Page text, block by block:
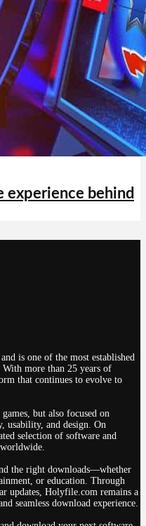
experience behind
is one of the most established
more than 25 years of
that continues to evolve to
but also focused on
usability, and design. On
selection of software and
the right downloads—whether
or education. Through
updates, Holyfile.com remains a
seamless download experience.